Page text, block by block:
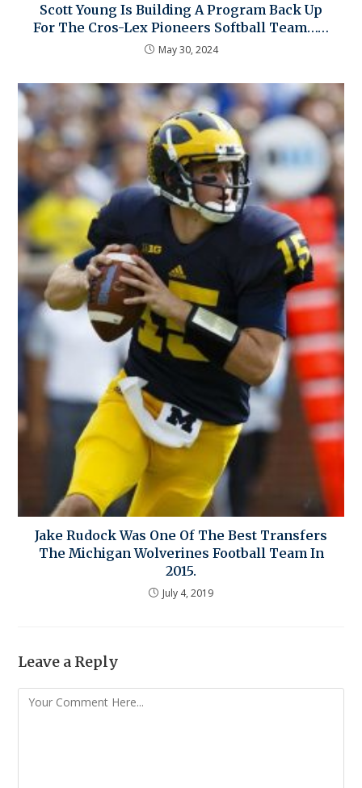
Scott Young Is Building A Program Back Up
For The Cros-Lex Pioneers Softball Team……
May 30, 2024
Jake Rudock Was One Of The Best Transfers
The Michigan Wolverines Football Team In
2015.
July 4, 2019
Leave a Reply